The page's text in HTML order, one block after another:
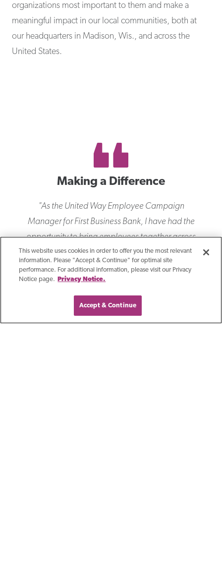
organizations most important to them and make a
meaningful impact in our local communities, both at
our headquarters in Madison, Wis., and across the
United States.
Making a Difference
"As the United Way Employee Campaign
Manager for First Business Bank, I have had the
opportunity to bring employees together across
the company to join in our commitment of
ensuring everyone in our communities can be
successful. Through our corporate philanthropy,
volunteerism, and advocacy, I am proud of the
collective impact we have had through our
This website uses cookies in order to offer you the most relevant
information. Please "Accept & Continue" for optimal site
performance. For additional information, please visit our Privacy
Notice page.
Privacy Notice.
Accept & Continue